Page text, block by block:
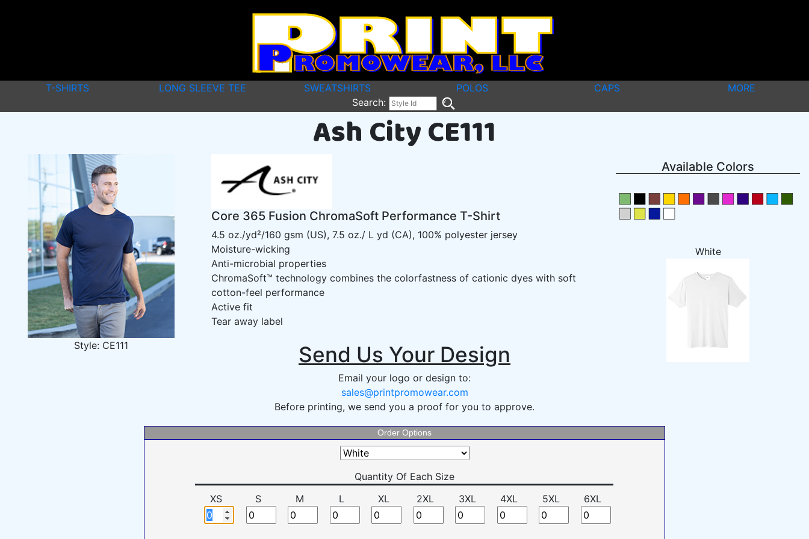
T-SHIRTS LONG SLEEVE TEE SWEATSHIRTS POLOS CAPS
MORE
Search:
Ash City CE111
Style: CE111
Core 365 Fusion ChromaSoft Performance T-Shirt
4.5 oz./yd²/160 gsm (US), 7.5 oz./ L yd (CA), 100% polyester jersey
Moisture-wicking
Anti-microbial properties
ChromaSoft™ technology combines the colorfastness of cationic dyes with soft
cotton-feel performance
Active fit
Tear away label
Send Us Your Design
Email your logo or design to:
sales@printpromowear.com
Before printing, we send you a proof for you to approve.
Available Colors
White
Order Options
Quantity Of Each Size
XS
S M L XL 2XL 3XL 4XL 5XL 6XL